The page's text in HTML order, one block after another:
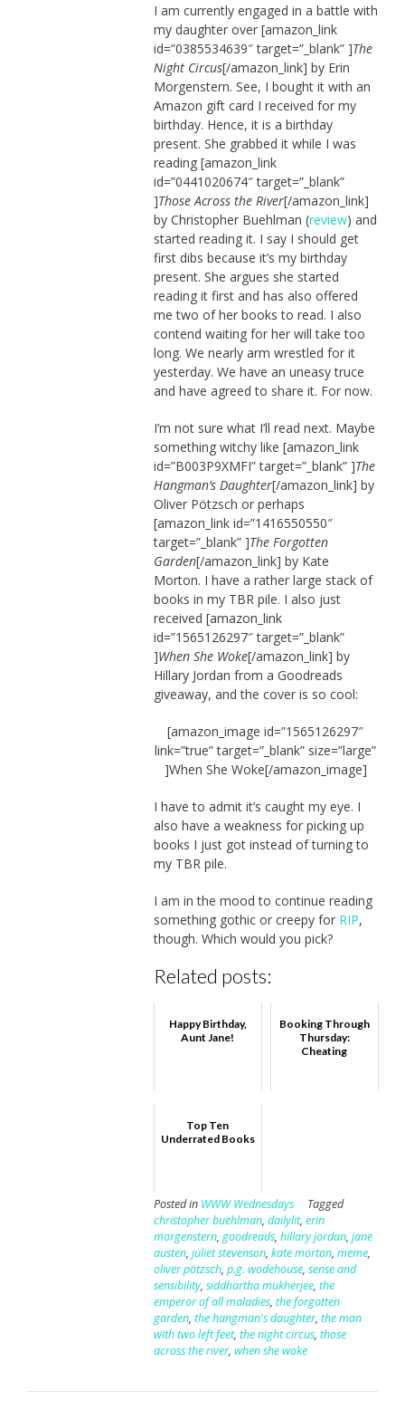
I am currently engaged in a battle with
my daughter over [amazon_link
id=”0385534639″ target=”_blank” ]The
Night Circus[/amazon_link] by Erin
Morgenstern. See, I bought it with an
Amazon gift card I received for my
birthday. Hence, it is a birthday
present. She grabbed it while I was
reading [amazon_link
id=”0441020674″ target=”_blank”
]Those Across the River[/amazon_link]
by Christopher Buehlman (review) and
started reading it. I say I should get
first dibs because it’s my birthday
present. She argues she started
reading it first and has also offered
me two of her books to read. I also
contend waiting for her will take too
long. We nearly arm wrestled for it
yesterday. We have an uneasy truce
and have agreed to share it. For now.
I’m not sure what I’ll read next. Maybe
something witchy like [amazon_link
id=”B003P9XMFI” target=”_blank” ]The
Hangman’s Daughter[/amazon_link] by
Oliver Pötzsch or perhaps
[amazon_link id=”1416550550″
target=”_blank” ]The Forgotten
Garden[/amazon_link] by Kate
Morton. I have a rather large stack of
books in my TBR pile. I also just
received [amazon_link
id=”1565126297″ target=”_blank”
]When She Woke[/amazon_link] by
Hillary Jordan from a Goodreads
giveaway, and the cover is so cool:
[amazon_image id=”1565126297″
link=”true” target=”_blank” size=”large”
]When She Woke[/amazon_image]
I have to admit it’s caught my eye. I
also have a weakness for picking up
books I just got instead of turning to
my TBR pile.
I am in the mood to continue reading
something gothic or creepy for RIP,
though. Which would you pick?
Related posts:
Happy Birthday,
Aunt Jane!
Booking Through
Thursday:
Cheating
Top Ten
Underrated Books
Posted in WWW Wednesdays
Tagged
christopher buehlman, dailylit, erin
morgenstern, goodreads, hillary jordan, jane
austen, juliet stevenson, kate morton, meme,
oliver pötzsch, p.g. wodehouse, sense and
sensibility, siddhartha mukherjee, the
emperor of all maladies, the forgotten
garden, the hangman's daughter, the man
with two left feet, the night circus, those
across the river, when she woke